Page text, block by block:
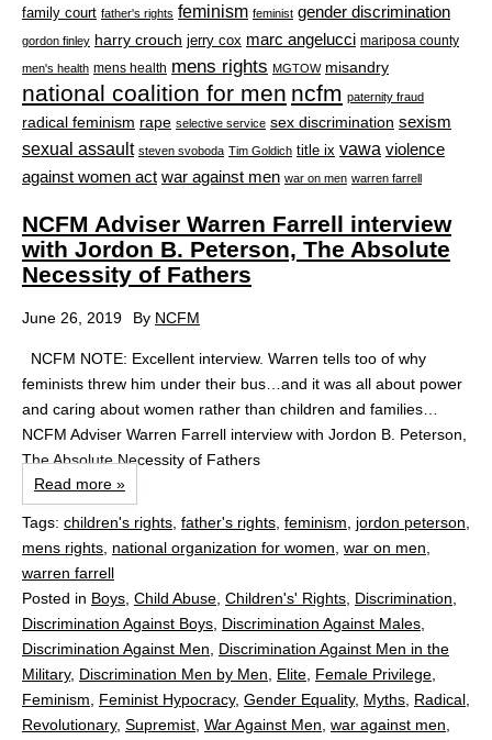
family court father's rights feminism feminist gender discrimination
gordon finley harry crouch jerry cox marc angelucci mariposa county
men's health mens health mens rights MGTOW misandry
national coalition for men ncfm paternity fraud
radical feminism rape selective service sex discrimination sexism
sexual assault steven svoboda Tim Goldich title ix vawa violence
against women act war against men war on men warren farrell
NCFM Adviser Warren Farrell interview
with Jordon B. Peterson, The Absolute
Necessity of Fathers
June 26, 2019 By NCFM
NCFM NOTE: Excellent interview. Warren tells too of why
feminists threw him under their bus…and it was all about power
and caring about women rather than children and families…
NCFM Adviser Warren Farrell interview with Jordon B. Peterson,
The Absolute Necessity of Fathers
Read more »
Tags: children's rights, father's rights, feminism, jordon peterson,
mens rights, national organization for women, war on men,
warren farrell
Posted in Boys, Child Abuse, Children's' Rights, Discrimination,
Discrimination Against Boys, Discrimination Against Males,
Discrimination Against Men, Discrimination Against Men in the
Military, Discrimination Men by Men, Elite, Female Privilege,
Feminism, Feminist Hypocracy, Gender Equality, Myths, Radical,
Revolutionary, Supremist, War Against Men, war against men,